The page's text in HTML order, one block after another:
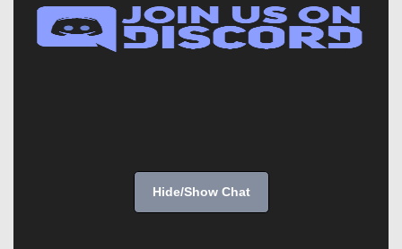
Hide/Show Chat